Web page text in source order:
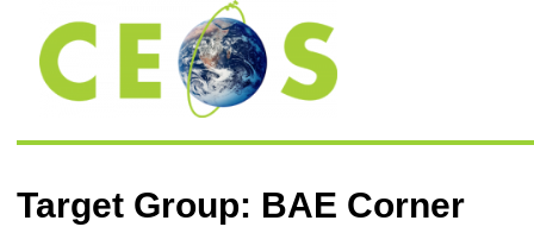
Target Group: BAE Corner